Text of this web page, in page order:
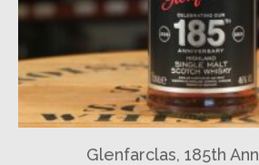
Glenfarclas, 185th